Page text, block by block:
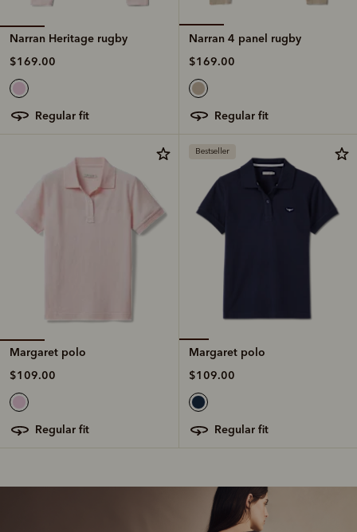
Narran Heritage rugby
$169.00
regular fit
Narran 4 panel rugby
$169.00
regular fit
Margaret polo
$109.00
regular fit
Bestseller
Margaret polo
$109.00
regular fit